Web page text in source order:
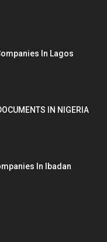
In Lagos
IN NIGERIA
In Ibadan